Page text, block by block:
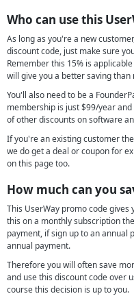
Who can use this
As long as you're a new
discount code, just make sure
Remember this 15% is
will give you a better saving than
You'll also need to be a
membership is just $99/year
of other discounts on software
If you're an existing customer
we do get a deal or coupon for
on this page too.
How much can you
This UserWay promo code
this on a monthly subscription
payment, if sign up to an annual
annual payment.
Therefore you will often save
and use this discount code over
course this decision is up to you.